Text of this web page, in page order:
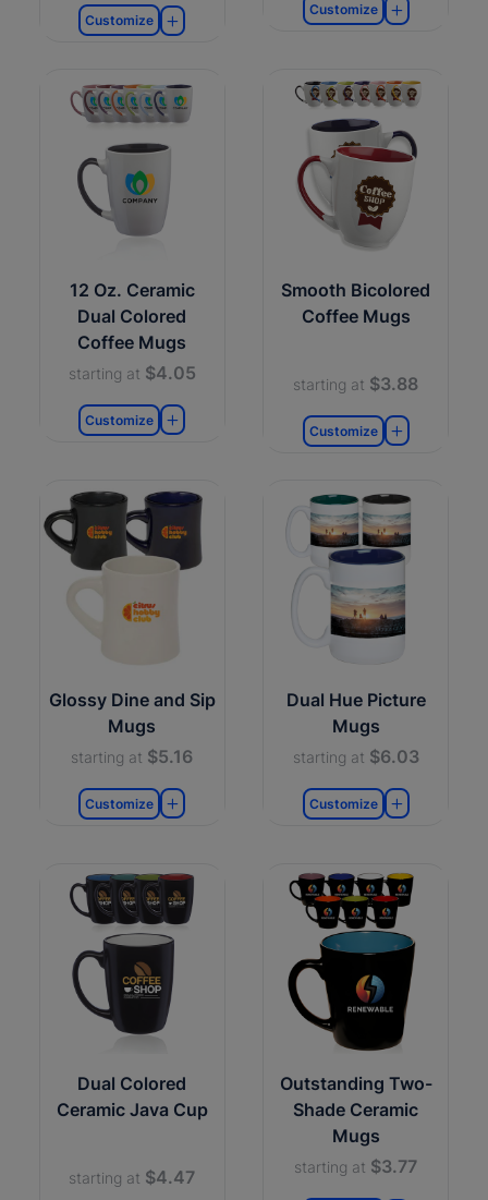
Customize
Customize
12 Oz. Ceramic
Dual Colored
Coffee Mugs
starting at $4.05
Customize
Smooth Bicolored
Coffee Mugs
starting at $3.88
Customize
Glossy Dine and Sip
Mugs
starting at $5.16
Customize
Dual Hue Picture
Mugs
starting at $6.03
Customize
Dual Colored
Ceramic Java Cup
starting at $4.47
Outstanding Two-
Shade Ceramic
Mugs
starting at $3.77